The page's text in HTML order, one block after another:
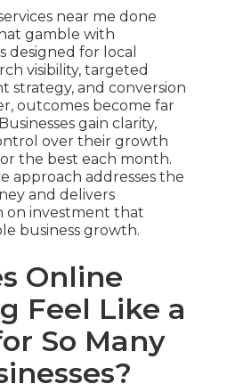
near me done
gamble with
designed for local
visibility, targeted
strategy, and conversion
outcomes become far
gain clarity,
over their growth
the best each month.
approach addresses the
and delivers
on investment that
business growth.
Online
Feel Like a
So Many